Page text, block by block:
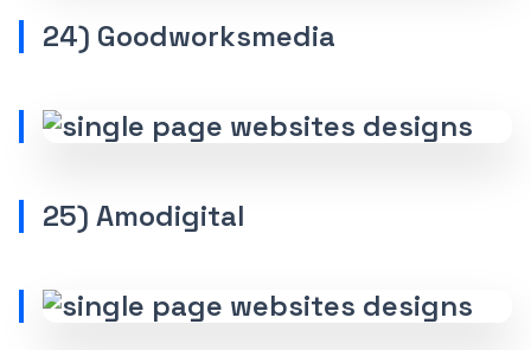
24) Goodworksmedia
25) Amodigital